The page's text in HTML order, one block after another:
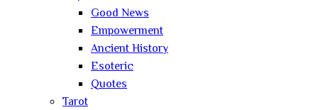
Good News
Empowerment
Ancient History
Esoteric
Quotes
Tarot